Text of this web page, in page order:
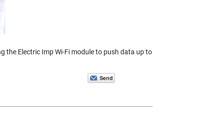
the Electric Imp Wi-Fi module to push data up to